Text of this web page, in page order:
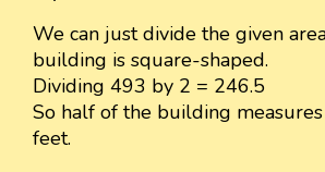
We can just divide the given
building is square-shaped.
Dividing 493 by 2 = 246.5
So half of the building
feet.